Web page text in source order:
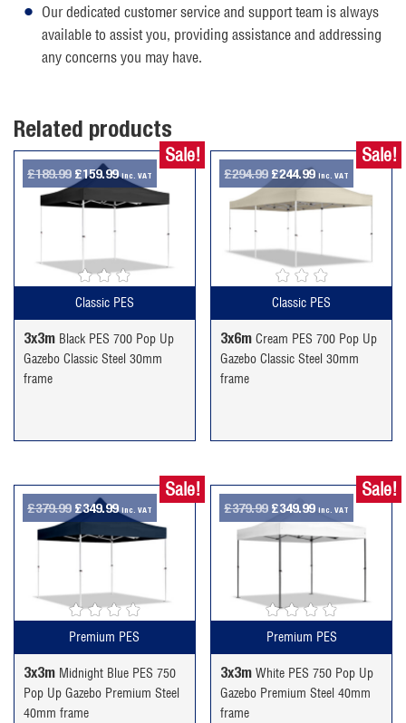
Our dedicated customer service and support team is always
available to assist you, providing assistance and addressing
any concerns you may have.
Related products
Sale!
Classic PES
3x3m Black PES 700 Pop Up
Gazebo Classic Steel 30mm
frame
£189.99 Original
price
was:
£189.99.
£159.99Current
price
is:
inc. VAT
Sale!
Classic PES
3x6m Cream PES 700 Pop Up
Gazebo Classic Steel 30mm
frame
£294.99 Original
price
was:
£294.99.
£244.99Current
price
is:
£244.99.
inc. VAT
Sale!
Premium PES
3x3m Midnight Blue PES 750
Pop Up Gazebo Premium Steel
40mm frame
£379.99 Original
price
was:
£379.99.
£349.99Current
price
is:
inc. VAT
Sale!
Premium PES
3x3m White PES 750 Pop Up
Gazebo Premium Steel 40mm
frame
£379.99 Original
price
was:
£379.99.
£349.99Current
price
is:
inc. VAT